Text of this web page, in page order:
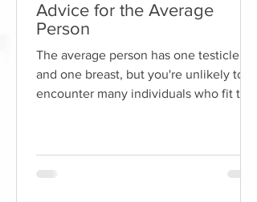
Advice for the Average
Person
The average person has one testicle
and one breast, but you're unlikely to
encounter many individuals who fit this